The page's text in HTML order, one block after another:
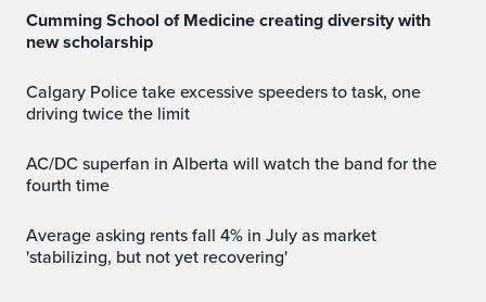
Cumming School of Medicine creating diversity with
new scholarship
Calgary Police take excessive speeders to task, one
driving twice the limit
AC/DC superfan in Alberta will watch the band for the
fourth time
Average asking rents fall 4% in July as market
'stabilizing, but not yet recovering'